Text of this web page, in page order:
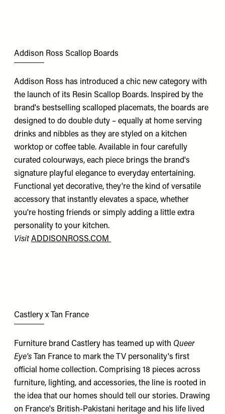
Addison Ross Scallop Boards
Addison Ross has introduced a chic new category with
the launch of its Resin Scallop Boards. Inspired by the
brand's bestselling scalloped placemats, the boards are
designed to do double duty – equally at home serving
drinks and nibbles as they are styled on a kitchen
worktop or coffee table. Available in four carefully
curated colourways, each piece brings the brand's
signature playful elegance to everyday entertaining.
Functional yet decorative, they're the kind of versatile
accessory that instantly elevates a space, whether
you're hosting friends or simply adding a little extra
personality to your kitchen.
Visit ADDISONROSS.COM
Castlery x Tan France
Furniture brand Castlery has teamed up with Queer
Eye's Tan France to mark the TV personality's first
official home collection. Comprising 18 pieces across
furniture, lighting, and accessories, the line is rooted in
the idea that our homes should tell our stories. Drawing
on France's British-Pakistani heritage and his life lived